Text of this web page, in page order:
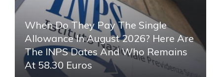
When Do They Pay The Single
Allowance In August 2026? Here Are
The INPS Dates And Who Remains
At 58.30 Euros